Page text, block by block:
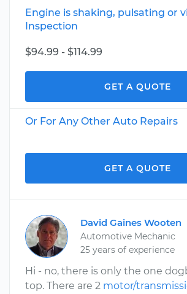
Engine is shaking, pulsating or
Inspection
$94.99 - $114.99
GET A QUOTE
Or For Any Other Auto Repairs
GET A QUOTE
David Gaines Wooten
Automotive Mechanic
25 years of experience
Hi - no, there is only the one
top. There are 2 motor/